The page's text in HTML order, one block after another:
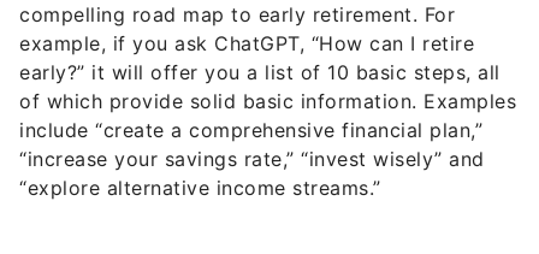
compelling road map to early retirement. For
example, if you ask ChatGPT, “How can I retire
early?” it will offer you a list of 10 basic steps, all
of which provide solid basic information. Examples
include “create a comprehensive financial plan,”
“increase your savings rate,” “invest wisely” and
“explore alternative income streams.”